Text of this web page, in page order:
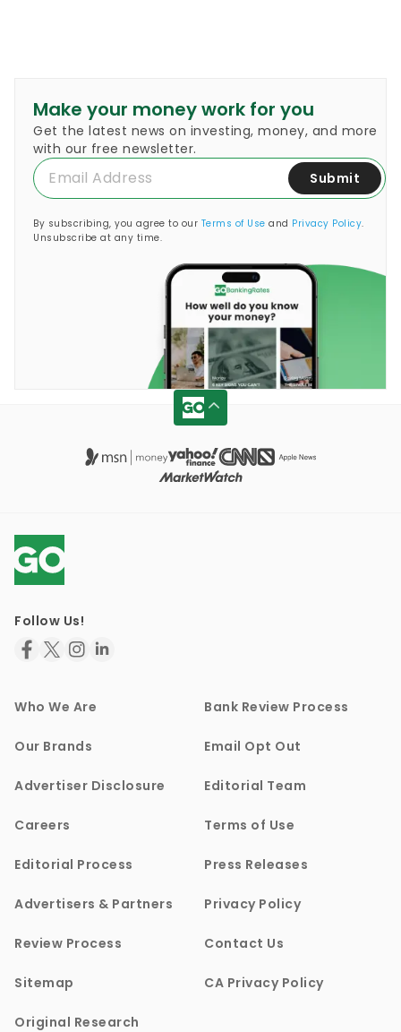
Make your money work for you
Get the latest news on investing, money, and more
with our free newsletter.
Submit
By subscribing, you agree to our Terms of Use and Privacy Policy.
Unsubscribe at any time.
Follow Us!
Who We Are Bank Review Process
Our Brands Email Opt Out
Advertiser Disclosure Editorial Team
Careers Terms of Use
Editorial Process Press Releases
Advertisers & Partners Privacy Policy
Review Process Contact Us
Sitemap CA Privacy Policy
Original Research